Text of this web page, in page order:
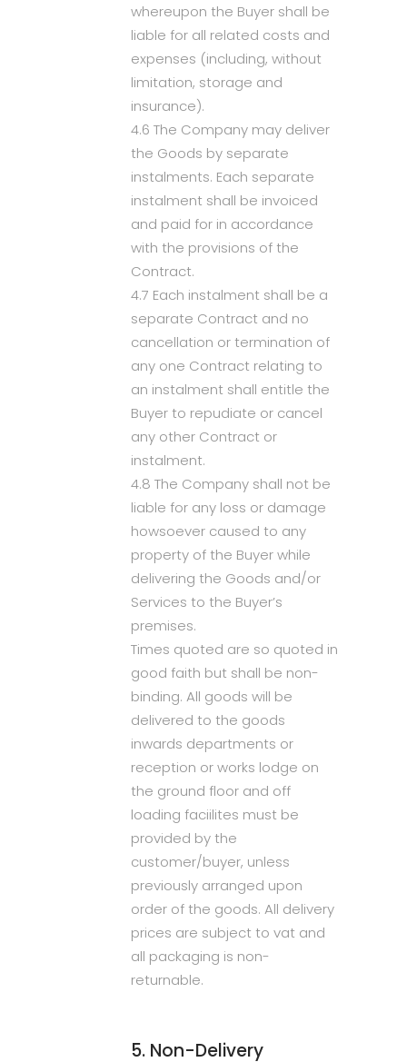
whereupon the Buyer shall be
liable for all related costs and
expenses (including, without
limitation, storage and
insurance).
4.6 The Company may deliver
the Goods by separate
instalments. Each separate
instalment shall be invoiced
and paid for in accordance
with the provisions of the
Contract.
4.7 Each instalment shall be a
separate Contract and no
cancellation or termination of
any one Contract relating to
an instalment shall entitle the
Buyer to repudiate or cancel
any other Contract or
instalment.
4.8 The Company shall not be
liable for any loss or damage
howsoever caused to any
property of the Buyer while
delivering the Goods and/or
Services to the Buyer’s
premises.
Times quoted are so quoted in
good faith but shall be non-
binding. All goods will be
delivered to the goods
inwards departments or
reception or works lodge on
the ground floor and off
loading faciilites must be
provided by the
customer/buyer, unless
previously arranged upon
order of the goods. All delivery
prices are subject to vat and
all packaging is non-
returnable.
5. Non-Delivery